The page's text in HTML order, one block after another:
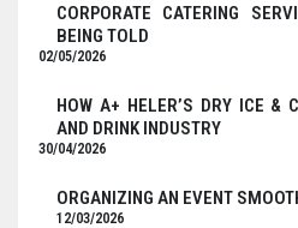
CORPORATE CATERING
BEING TOLD
02/05/2026
HOW A+ HELER’S DRY ICE &
AND DRINK INDUSTRY
30/04/2026
ORGANIZING AN EVENT
12/03/2026